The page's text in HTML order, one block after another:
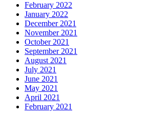
February 2022
January 2022
December 2021
November 2021
October 2021
September 2021
August 2021
July 2021
June 2021
May 2021
April 2021
February 2021